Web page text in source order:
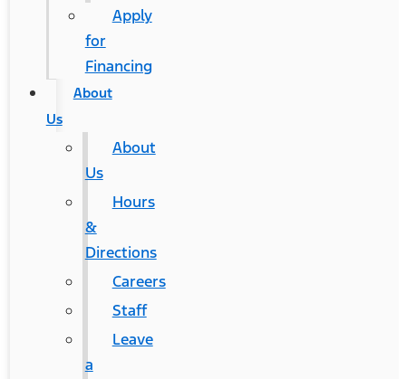
Apply
for
Financing
About
Us
About
Us
Hours
&
Directions
Careers
Staff
Leave
a